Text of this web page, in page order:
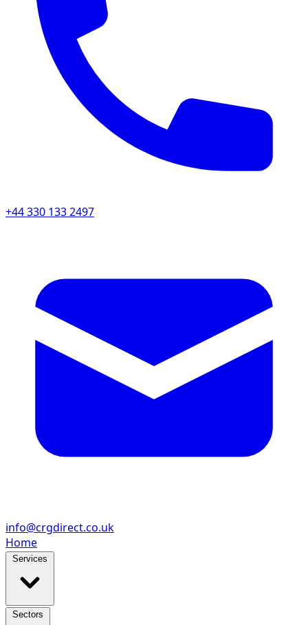
+44 330 133 2497
info@crgdirect.co.uk
Home
Services
Sectors